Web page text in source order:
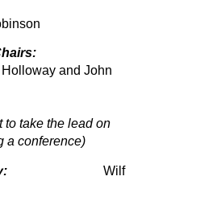
Holloway and John
to take the lead on
a conference)
Wilf